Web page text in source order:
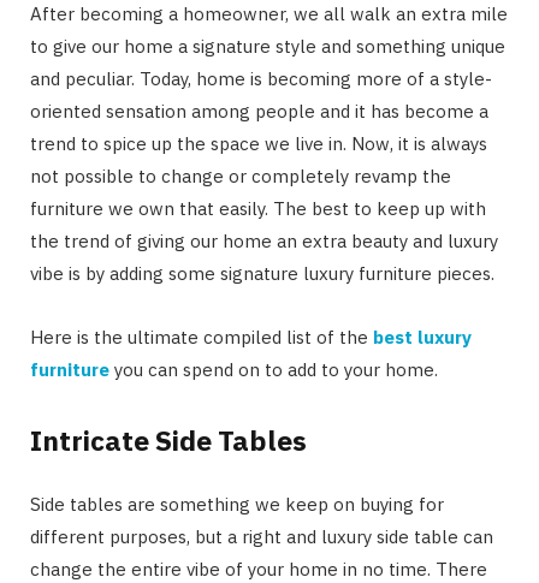
After becoming a homeowner, we all walk an extra mile
to give our home a signature style and something unique
and peculiar. Today, home is becoming more of a style-
oriented sensation among people and it has become a
trend to spice up the space we live in. Now, it is always
not possible to change or completely revamp the
furniture we own that easily. The best to keep up with
the trend of giving our home an extra beauty and luxury
vibe is by adding some signature luxury furniture pieces.
Here is the ultimate compiled list of the best luxury
furniture you can spend on to add to your home.
Intricate Side Tables
Side tables are something we keep on buying for
different purposes, but a right and luxury side table can
change the entire vibe of your home in no time. There